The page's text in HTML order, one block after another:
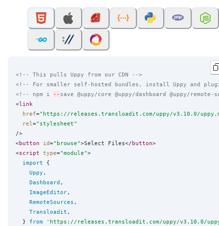
<!-- This pulls Uppy from our CDN -->
<!-- For smaller self-hosted bundles, install Uppy and
<!-- npm i
-- save @uppy/core @uppy/dashboard @uppy/
<link
href=" https://releases.transloadit.com/uppy/v3.10.0/
rel=" stylesheet"
/>
<button id=" browse">Select Files</ button>
<script type="module">
import {
Uppy ,
Dashboard ,
ImageEditor,
RemoteSources ,
Transloadit ,
  }
from ' https://releases.transloadit.com/uppy/v3.10.0/